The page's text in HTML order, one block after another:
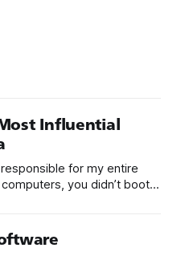
Influential
for my entire
your finger. No, those
line.